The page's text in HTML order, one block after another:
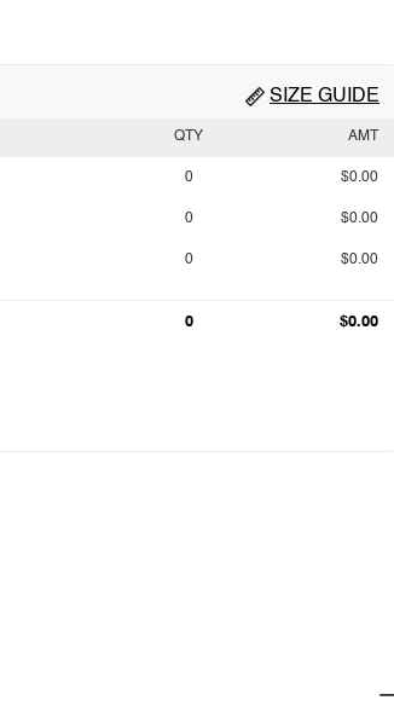
SIZE GUIDE
QTY AMT
0 $0.00
0 $0.00
0 $0.00
0 $0.00